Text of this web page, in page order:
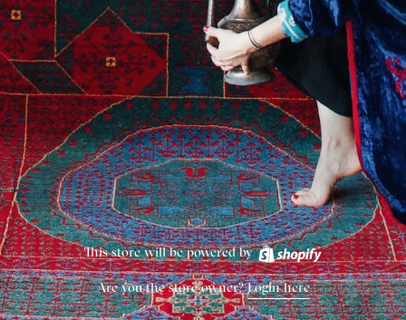
This store will be powered by
Are you the store owner?Login here